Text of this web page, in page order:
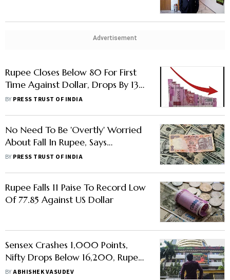
Advertisement
Rupee Closes Below 80 For First
Time Against Dollar, Drops By 13
Paise
BY PRESS TRUST OF INDIA
No Need To Be 'Overtly' Worried
About Fall In Rupee, Says
Economic Affairs Secretary
BY PRESS TRUST OF INDIA
Rupee Falls 11 Paise To Record Low
Of 77.85 Against US Dollar
Sensex Crashes 1,000 Points,
Nifty Drops Below 16,200, Rupee
Hits All-Time Low
BYABHISHEK VASUDEV